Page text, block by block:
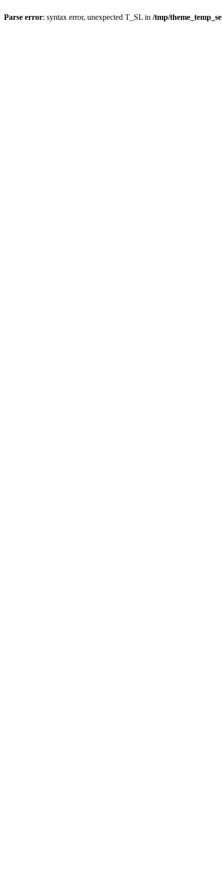
Parse error: syntax error, unexpected T_SL in /tmp/